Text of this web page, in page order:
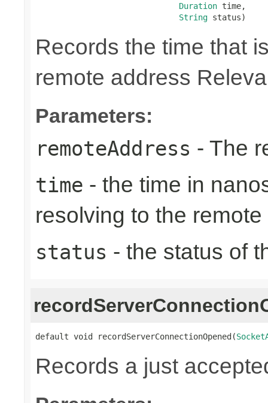
Duration time,
String status)
Records the time that
remote address
Parameters:
remoteAddress - The
time - the time in
resolving to the
status - the status of
default void recordServerConnectionOpened(
Records a just